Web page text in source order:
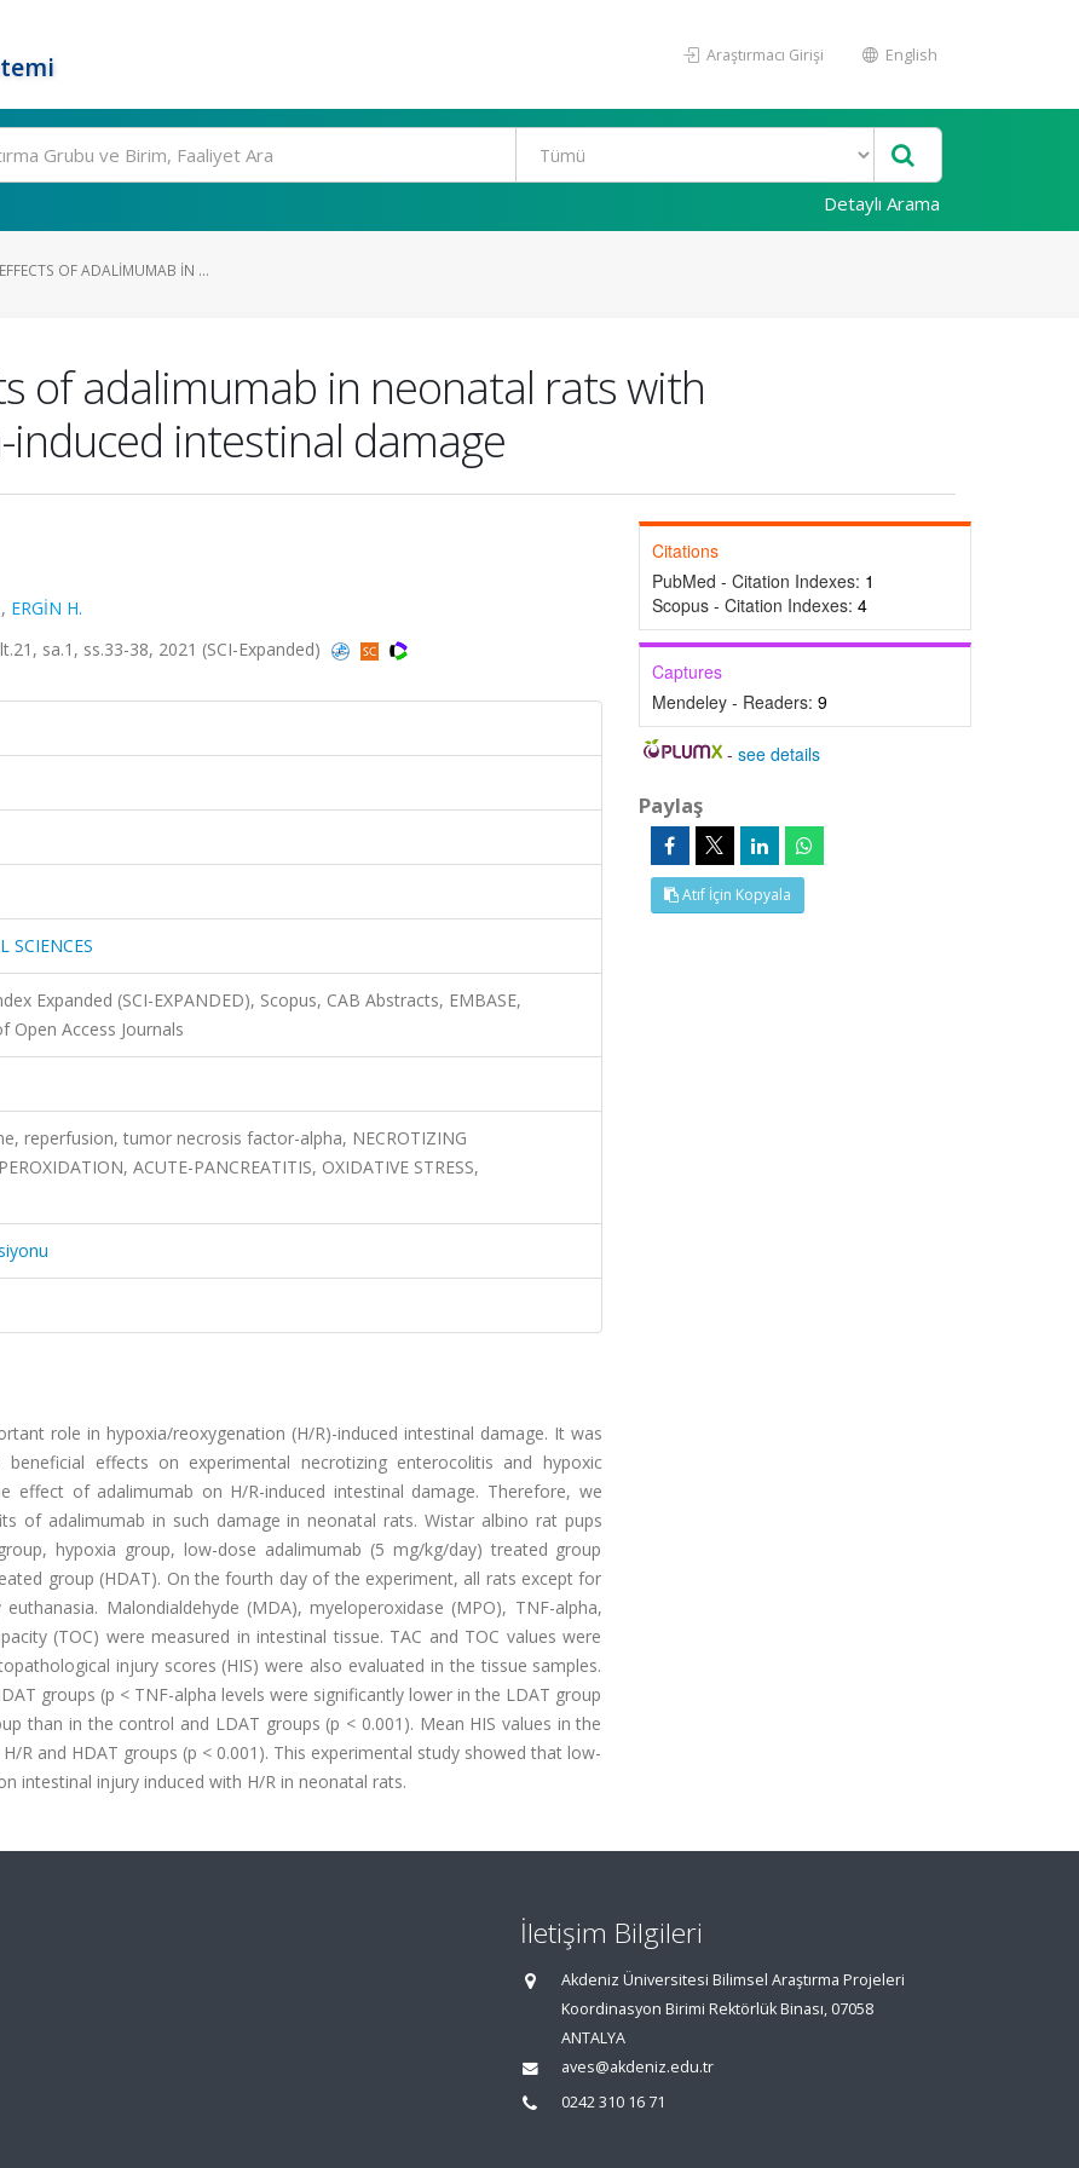
Araştırmacı Girişi English
Detaylı Arama
OF ADALIMUMAB IN ...
of adalimumab in neonatal rats with
intestinal damage
, ERGİN H.
sa.1, ss.33-38, 2021 (SCI-Expanded)
SCIENCES
Expanded (SCI-EXPANDED), Scopus, CAB Abstracts, EMBASE,
Open Access Journals
reperfusion, tumor necrosis factor-alpha, NECROTIZING
ACUTE-PANCREATITIS, OXIDATIVE STRESS,
role in hypoxia/reoxygenation (H/R)-induced intestinal damage. It was
effects on experimental necrotizing enterocolitis and hypoxic
of adalimumab on H/R-induced intestinal damage. Therefore, we
of adalimumab in such damage in neonatal rats. Wistar albino rat pups
hypoxia group, low-dose adalimumab (5 mg/kg/day) treated group
group (HDAT). On the fourth day of the experiment, all rats except for
Malondialdehyde (MDA), myeloperoxidase (MPO), TNF-alpha,
(TOC) were measured in intestinal tissue. TAC and TOC values were
injury scores (HIS) were also evaluated in the tissue samples.
groups (p < TNF-alpha levels were significantly lower in the LDAT group
than in the control and LDAT groups (p < 0.001). Mean HIS values in the
R and HDAT groups (p < 0.001). This experimental study showed that low-
intestinal injury induced with H/R in neonatal rats.
Citations
PubMed - Citation Indexes: 1
Scopus - Citation Indexes: 4
Captures
Mendeley - Readers: 9
-see details
Paylaş
Atıf İçin Kopyala
İletişim Bilgileri
Akdeniz Üniversitesi Bilimsel Araştırma Projeleri
Koordinasyon Birimi Rektörlük Binası, 07058
ANTALYA
aves@akdeniz.edu.tr
0242 310 16 71